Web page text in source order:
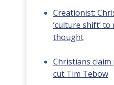
Creationist:
‘culture shift’ to
thought
Christians
cut Tim Tebow